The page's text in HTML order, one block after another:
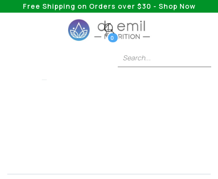
Free Shipping on Orders over $30 - Shop Now
0